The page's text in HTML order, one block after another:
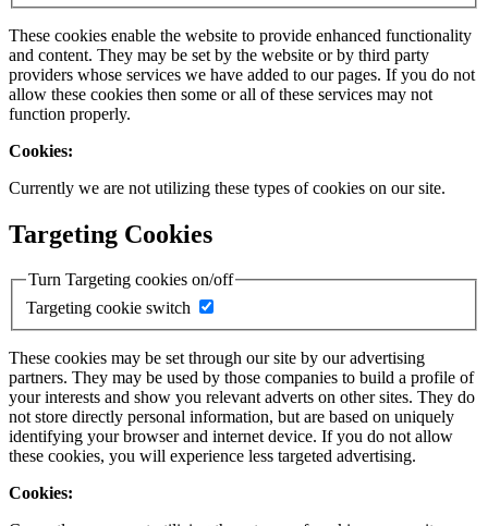
These cookies enable the website to provide enhanced functionality
and content. They may be set by the website or by third party
providers whose services we have added to our pages. If you do not
allow these cookies then some or all of these services may not
function properly.
Cookies:
Currently we are not utilizing these types of cookies on our site.
Targeting Cookies
Turn Targeting cookies on/off
Targeting cookie switch
These cookies may be set through our site by our advertising
partners. They may be used by those companies to build a profile of
your interests and show you relevant adverts on other sites. They do
not store directly personal information, but are based on uniquely
identifying your browser and internet device. If you do not allow
these cookies, you will experience less targeted advertising.
Cookies: